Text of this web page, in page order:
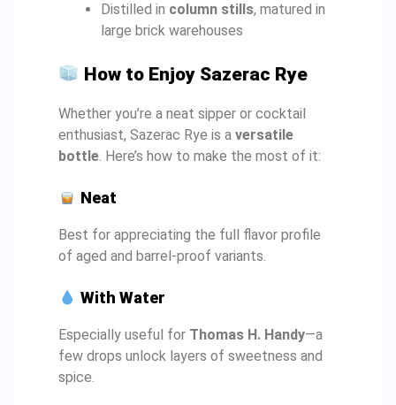
Distilled in column stills, matured in
large brick warehouses
How to Enjoy Sazerac Rye
Whether you’re a neat sipper or cocktail
enthusiast, Sazerac Rye is a versatile
bottle. Here’s how to make the most of it:
Neat
Best for appreciating the full flavor profile
of aged and barrel-proof variants.
With Water
Especially useful for Thomas H. Handy—a
few drops unlock layers of sweetness and
spice.